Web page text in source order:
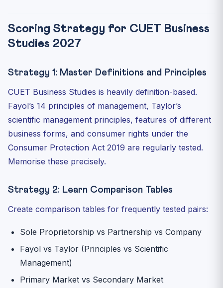
Scoring Strategy for CUET Business
Studies 2027
Strategy 1: Master Definitions and Principles
CUET Business Studies is heavily definition-based.
Fayol’s 14 principles of management, Taylor’s
scientific management principles, features of different
business forms, and consumer rights under the
Consumer Protection Act 2019 are regularly tested.
Memorise these precisely.
Strategy 2: Learn Comparison Tables
Create comparison tables for frequently tested pairs:
Sole Proprietorship vs Partnership vs Company
Fayol vs Taylor (Principles vs Scientific
Management)
Primary Market vs Secondary Market